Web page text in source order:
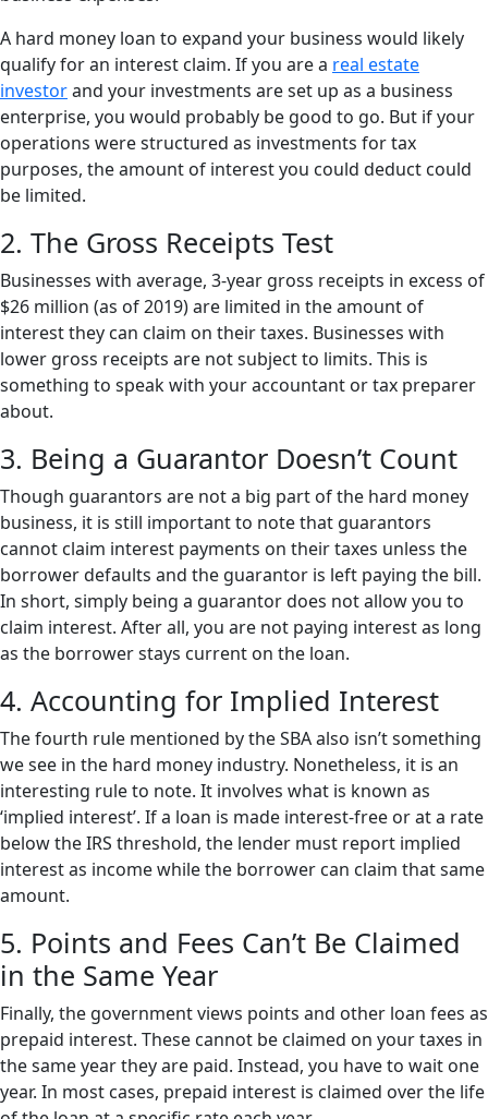
A hard money loan to expand your business would likely
qualify for an interest claim. If you are a real estate
investorand your investments are set up as a business
enterprise, you would probably be good to go. But if your
operations were structured as investments for tax
purposes, the amount of interest you could deduct could
be limited.
2. The Gross Receipts Test
Businesses with average, 3-year gross receipts in excess of
$26 million (as of 2019) are limited in the amount of
interest they can claim on their taxes. Businesses with
lower gross receipts are not subject to limits. This is
something to speak with your accountant or tax preparer
about.
3. Being a Guarantor Doesn’t Count
Though guarantors are not a big part of the hard money
business, it is still important to note that guarantors
cannot claim interest payments on their taxes unless the
borrower defaults and the guarantor is left paying the bill.
In short, simply being a guarantor does not allow you to
claim interest. After all, you are not paying interest as long
as the borrower stays current on the loan.
4. Accounting for Implied Interest
The fourth rule mentioned by the SBA also isn’t something
we see in the hard money industry. Nonetheless, it is an
interesting rule to note. It involves what is known as
‘implied interest’. If a loan is made interest-free or at a rate
below the IRS threshold, the lender must report implied
interest as income while the borrower can claim that same
amount.
5. Points and Fees Can’t Be Claimed
in the Same Year
Finally, the government views points and other loan fees as
prepaid interest. These cannot be claimed on your taxes in
the same year they are paid. Instead, you have to wait one
year. In most cases, prepaid interest is claimed over the life